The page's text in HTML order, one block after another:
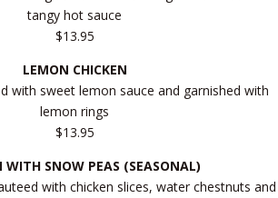
tangy hot sauce
$13.95
LEMON CHICKEN
with sweet lemon sauce and garnished with
lemon rings
$13.95
WITH SNOW PEAS (SEASONAL)
with chicken slices, water chestnuts and